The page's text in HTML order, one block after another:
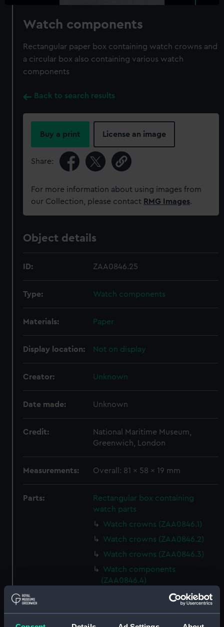
Watch components
Rectangular paper box containing watch crowns and
a circular box also containing various watch
components
Back to search results
Buy a print License an image
Share:
For more information about using images from
our Collection, please contact RMG Images.
Object details
ID: ZAA0846.25
Type: Watch components
Materials: Paper
Display location: Not on display
Creator: Unknown
Date made: Unknown
Credit:
National Maritime Museum,
Greenwich, London
Measurements: Overall: 81 x 58 x 19 mm
Parts:
Rectangular box containing
watch parts
Watch crowns (ZAA0846.1)
Watch crowns (ZAA0846.2)
Watch crowns (ZAA0846.3)
Watch components
(ZAA0846.4)
Watch components